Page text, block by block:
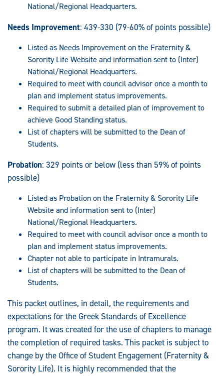
National/Regional Headquarters.
Needs Improvement: 439-330 (79-60% of points possible)
Listed as Needs Improvement on the Fraternity &
Sorority Life Website and information sent to (Inter)
National/Regional Headquarters.
Required to meet with council advisor once a month to
plan and implement status improvements.
Required to submit a detailed plan of improvement to
achieve Good Standing status.
List of chapters will be submitted to the Dean of
Students.
Probation: 329 points or below (less than 59% of points
possible)
Listed as Probation on the Fraternity & Sorority Life
Website and information sent to (Inter)
National/Regional Headquarters.
Required to meet with council advisor once a month to
plan and implement status improvements.
Chapter not able to participate in Intramurals.
List of chapters will be submitted to the Dean of
Students.
This packet outlines, in detail, the requirements and
expectations for the Greek Standards of Excellence
program. It was created for the use of chapters to manage
the completion of required tasks. This packet is subject to
change by the Office of Student Engagement (Fraternity &
Sorority Life). It is highly recommended that the